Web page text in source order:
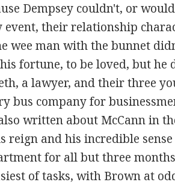
Dempsey couldn't, or
their relationship
wee man with the bunnet
fortune, to be loved, but he
a lawyer, and their three
bus company for
written about McCann in
reign and his incredible
for all but three
of tasks, with Brown at